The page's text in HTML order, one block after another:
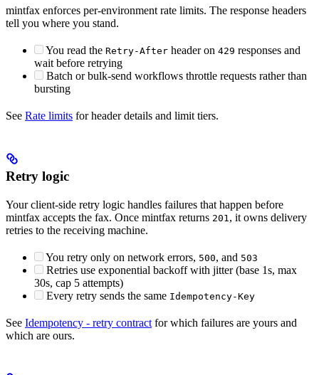
mintfax enforces per-environment rate limits. The response headers
tell you where you stand.
You read the Retry-After header on 429 responses and
wait before retrying
Batch or bulk-send workflows throttle requests rather than
bursting
See Rate limits for header details and limit tiers.
Retry logic
Your client-side retry logic handles failures that happen before
mintfax accepts the fax. Once mintfax returns 201 , it owns delivery
retries to the receiving machine.
You retry only on network errors, 500, and 503
Retries use exponential backoff with jitter (base 1s, max
30s, cap 5 attempts)
Every retry sends the same Idempotency-Key
See Idempotency - retry contract for which failures are yours and
which are ours.